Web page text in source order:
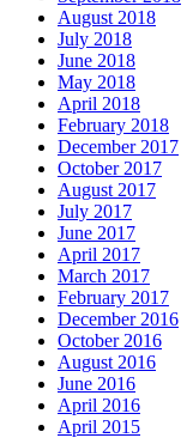
August 2018
July 2018
June 2018
May 2018
April 2018
February 2018
December 2017
October 2017
August 2017
July 2017
June 2017
April 2017
March 2017
February 2017
December 2016
October 2016
August 2016
June 2016
April 2016
April 2015